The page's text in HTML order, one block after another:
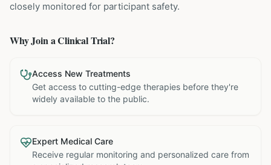
closely monitored for participant safety.
Why Join a Clinical Trial?
Access New Treatments
Get access to cutting-edge therapies before they're
widely available to the public.
Expert Medical Care
Receive regular monitoring and personalized care from